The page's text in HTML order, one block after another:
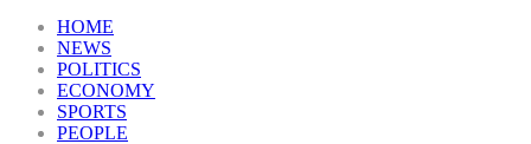
HOME
NEWS
POLITICS
ECONOMY
SPORTS
PEOPLE